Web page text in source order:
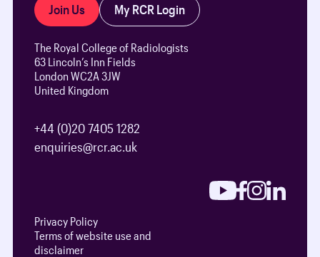
The Royal College of Radiologists
63 Lincoln’s Inn Fields
London WC2A 3JW
United Kingdom
+44 (0)20 7405 1282
enquiries@rcr.ac.uk
Join Us
My RCR Login
Privacy Policy
Terms of website use and
disclaimer